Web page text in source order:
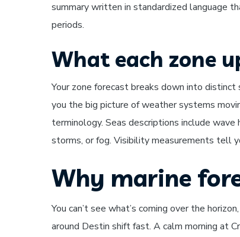
summary written in standardized language
periods.
What each zone
Your zone forecast breaks down into distinct
you the big picture of weather systems
terminology. Seas descriptions include
storms, or fog. Visibility measurements tell
Why marine
You can’t see what’s coming over the
around Destin shift fast. A calm morning at